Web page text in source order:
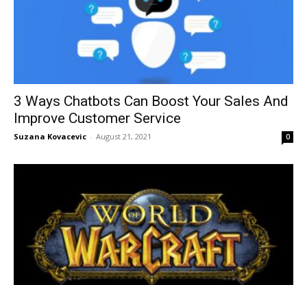
3 Ways Chatbots Can Boost Your Sales And
Improve Customer Service
Suzana Kovacevic - August 21, 2021 0